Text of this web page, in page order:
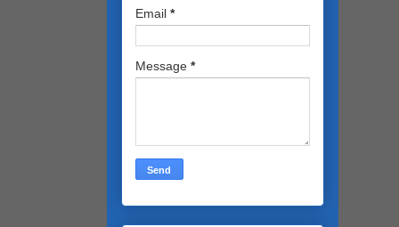
Email *
Message *